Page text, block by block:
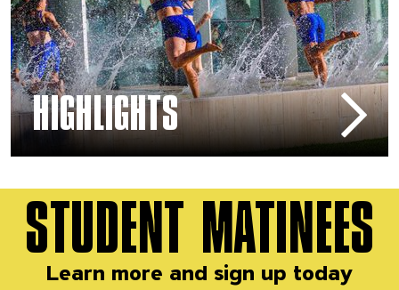
HIGHLIGHTS
STUDENT MATINEES
Learn more and sign up today